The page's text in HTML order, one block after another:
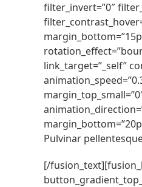
filter_invert=”0″
link_target=”_self”
Pulvinar
[/